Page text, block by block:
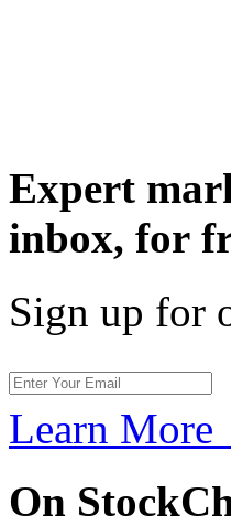
Expert
inbox, for
Sign up for
Learn More
On